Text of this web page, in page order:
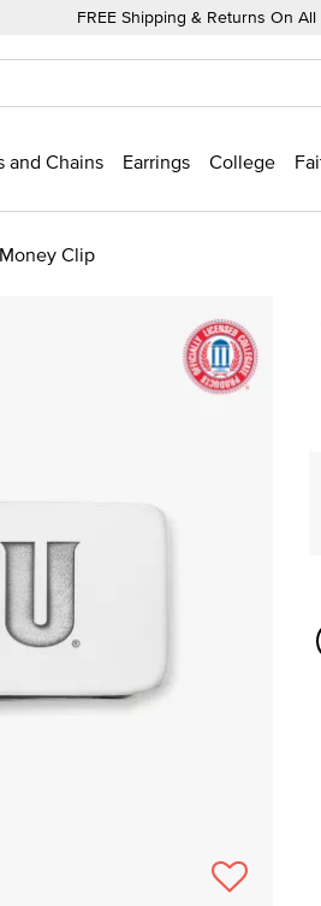
FREE Shipping & Returns On
and Chains Earrings College
Clip